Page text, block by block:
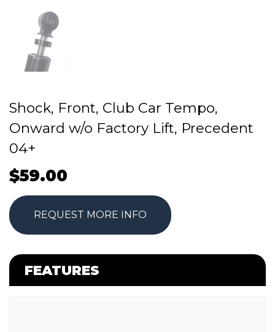
Shock, Front, Club Car Tempo,
Onward w/o Factory Lift, Precedent
04+
$59.00
REQUEST MORE INFO
FEATURES